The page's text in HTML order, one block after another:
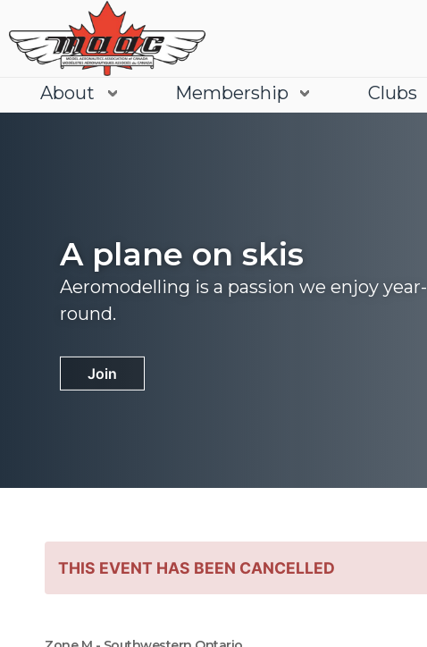
About Membership Clubs
A plane on skis
Aeromodelling is a passion we enjoy year-
round.
Join
Learn More
THIS EVENT HAS BEEN CANCELLED